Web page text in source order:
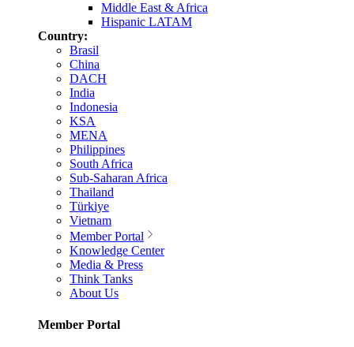
Middle East & Africa
Hispanic LATAM
Country:
Brasil
China
DACH
India
Indonesia
KSA
MENA
Philippines
South Africa
Sub-Saharan Africa
Thailand
Türkiye
Vietnam
Member Portal
Knowledge Center
Media & Press
Think Tanks
About Us
Member Portal